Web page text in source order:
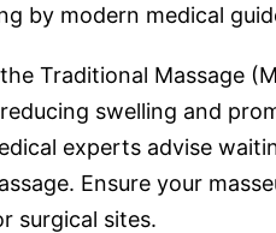
by modern medical
Traditional Massage
swelling and
experts advise
Ensure your
surgical sites.